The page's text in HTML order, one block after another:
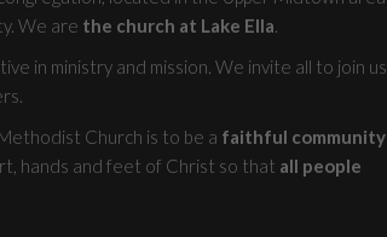
We are the church at Lake Ella.
in ministry and mission. We invite all to join us
Church is to be a faithful community
hands and feet of Christ so that all people